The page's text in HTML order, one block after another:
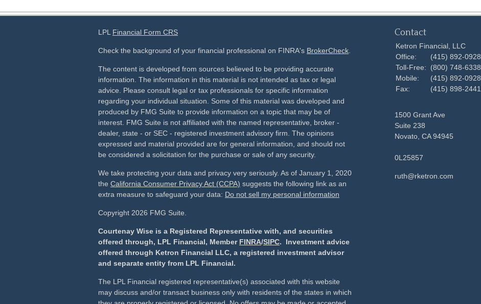
LPL Financial Form CRS
Check the background of your financial professional on FINRA's BrokerCheck
The content is developed from sources believed to be providing accurate
information. The information in this material is not intended as tax or legal
advice. Please consult legal or tax professionals for specific information
regarding your individual situation. Some of this material was developed and
produced by FMG Suite to provide information on a topic that may be of
interest. FMG Suite is not affiliated with the named representative, broker -
dealer, state - or SEC - registered investment advisory firm. The opinions
expressed and material provided are for general information, and should not
be considered a solicitation for the purchase or sale of any security.
We take protecting your data and privacy very seriously. As of January 1, 2020
the California Consumer Privacy Act (CCPA) suggests the following link as an
extra measure to safeguard your data: Do not sell my personal information
Copyright 2026 FMG Suite.
Courtenay Wise is a Registered Representative with, and securities
offered through, LPL Financial, Member FINRA/SIPC. Investment advice
offered through Ketron Financial LLC, a registered investment advisor
and separate entity from LPL Financial.
The LPL Financial registered representative(s) associated with this website
may discuss and/or transact business only with residents of the states in which
Contact
Ketron Financial, LLC
Office:
(415) 892-0928
Toll-Free:
(800) 748-6338
Mobile:
(415) 892-0928
Fax:
(415) 898-2441
1500 Grant Ave
Suite 238
Novato, CA 94945
0L25857
ruth@rketron.com